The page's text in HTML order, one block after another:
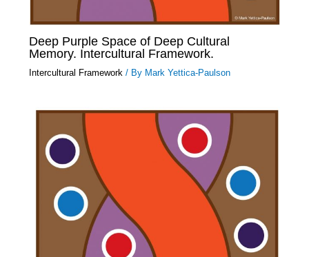
Deep Purple Space of Deep Cultural
Memory. Intercultural Framework.
Intercultural Framework/ By Mark Yettica-Paulson